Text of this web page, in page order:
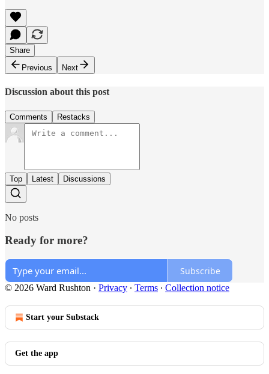
Share
Previous
Next
Discussion about this post
Comments Restacks
Top Latest Discussions
No posts
Ready for more?
Subscribe
© 2026 Ward Rushton · Privacy ∙ Terms ∙ Collection notice
Start your Substack
Get the app